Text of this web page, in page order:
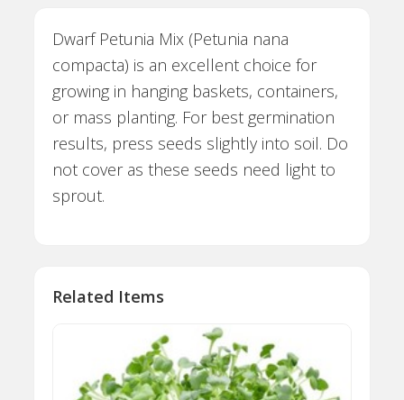
Dwarf Petunia Mix (Petunia nana
compacta) is an excellent choice for
growing in hanging baskets, containers,
or mass planting. For best germination
results, press seeds slightly into soil. Do
not cover as these seeds need light to
sprout.
Related Items